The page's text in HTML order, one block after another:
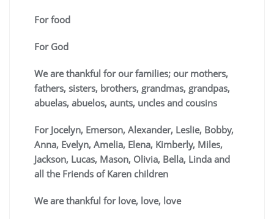
For food
For God
We are thankful for our families; our mothers,
fathers, sisters, brothers, grandmas, grandpas,
abuelas, abuelos, aunts, uncles and cousins
For Jocelyn, Emerson, Alexander, Leslie, Bobby,
Anna, Evelyn, Amelia, Elena, Kimberly, Miles,
Jackson, Lucas, Mason, Olivia, Bella, Linda and
all the Friends of Karen children
We are thankful for love, love, love